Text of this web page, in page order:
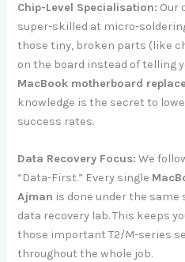
Chip-Level Specialisation: Our
super-skilled at micro-
those tiny, broken parts (like
on the board instead of telling
MacBook motherboard
knowledge is the secret to
success rates.
Data Recovery Focus: We
“Data-First.” Every single
Ajman is done under the
data recovery lab. This keeps
those important T2/M-series
throughout the whole job.